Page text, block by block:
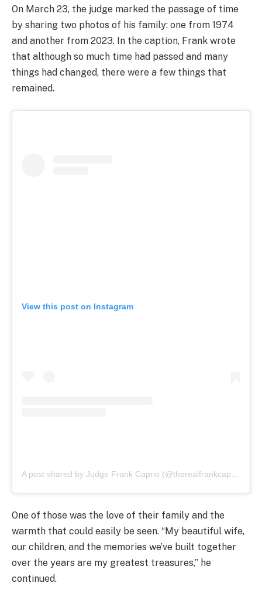
On March 23, the judge marked the passage of time
by sharing two photos of his family: one from 1974
and another from 2023. In the caption, Frank wrote
that although so much time had passed and many
things had changed, there were a few things that
remained.
View this post on Instagram
One of those was the love of their family and the
warmth that could easily be seen. “My beautiful wife,
our children, and the memories we’ve built together
over the years are my greatest treasures,” he
continued.